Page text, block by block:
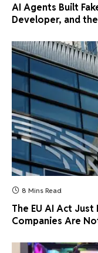
AI Agents Built
Developer, and
8 Mins Read
The EU AI Act
Companies Are